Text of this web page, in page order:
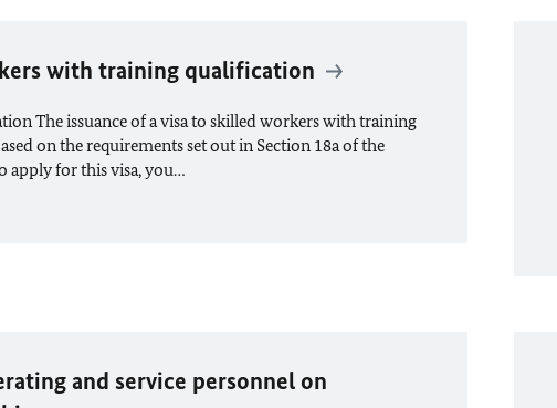
with training qualification
The issuance of a visa to skilled workers with training
on the requirements set out in Section 18a of the
apply for this visa, you…
and service personnel on